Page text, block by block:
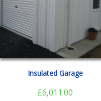
Insulated Garage
£6,011.00